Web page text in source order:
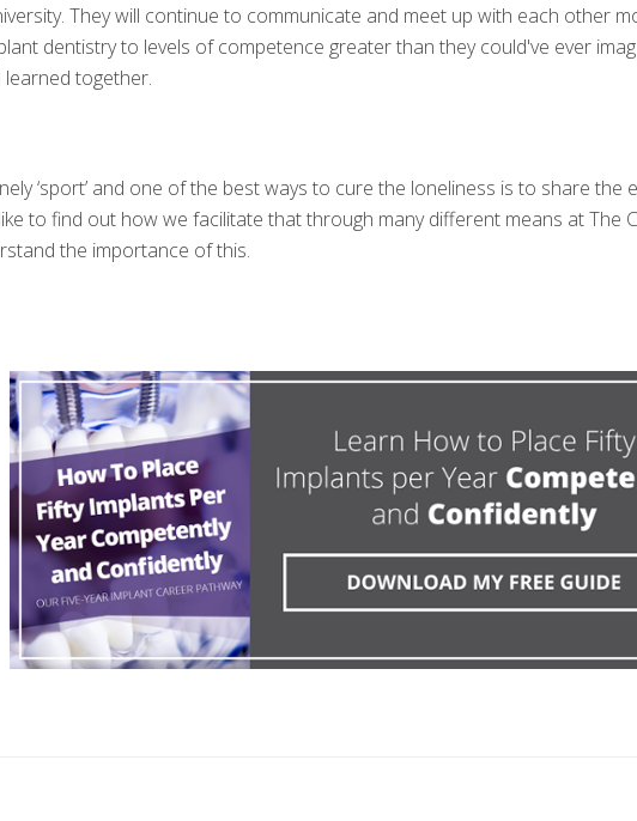
They will continue to communicate and meet up with each other
dentistry to levels of competence greater than they could've ever
learned together.
‘sport’ and one of the best ways to cure the loneliness is to share
to find out how we facilitate that through many different means at The
the importance of this.